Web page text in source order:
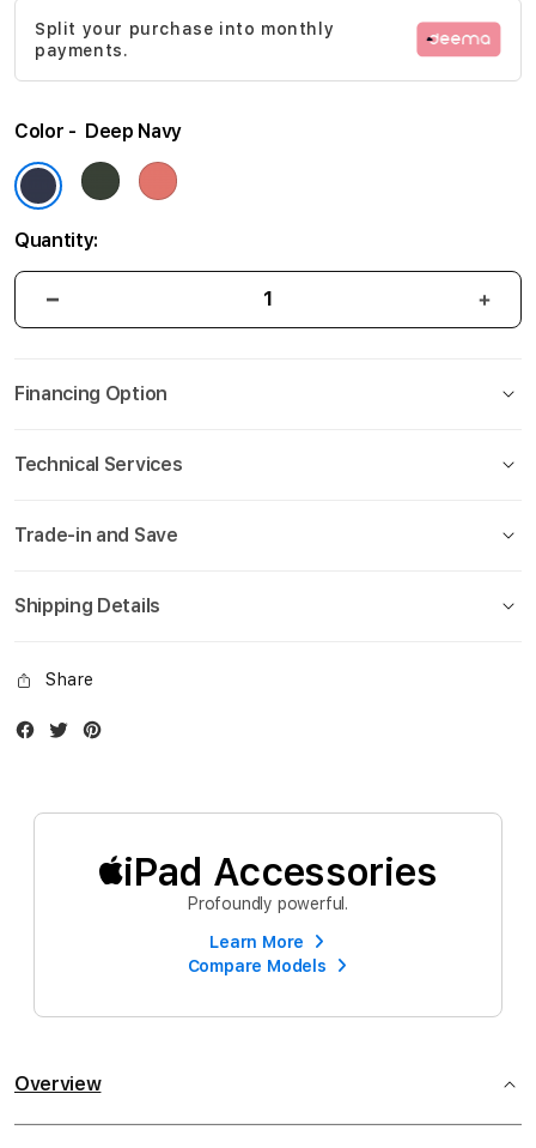
Split your purchase into monthly
payments.
Color Deep Navy
Quantity:
Financing Option
Technical Services
Trade-in and Save
Shipping Details
Share
Facebook
Twitter
iPad Accessories
Profoundly powerful.
Learn More
Compare Models
Overview